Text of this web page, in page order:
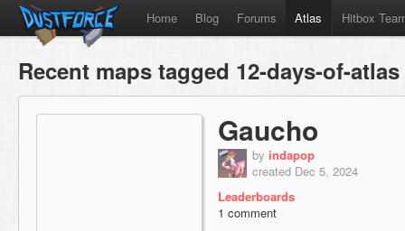
Home Blog Forums Atlas Hitbox
Recent maps tagged 12-days-of-atlas
Gaucho
by indapop
created Dec 5, 2024
Leaderboards
1 comment